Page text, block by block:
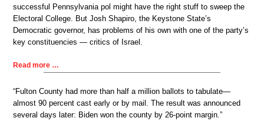
successful Pennsylvania pol might have the right stuff to sweep the
Electoral College. But Josh Shapiro, the Keystone State’s
Democratic governor, has problems of his own with one of the party’s
key constituencies — critics of Israel.
Read more …
“Fulton County had more than half a million ballots to tabulate—
almost 90 percent cast early or by mail. The result was announced
several days later: Biden won the county by 26-point margin.”